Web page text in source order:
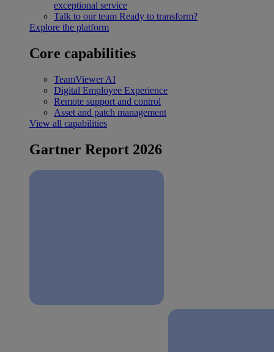
exceptional service
Talk to our team Ready to transform?
Explore the platform
Core capabilities
TeamViewer AI
Digital Employee Experience
Remote support and control
Asset and patch management
View all capabilities
Gartner Report 2026